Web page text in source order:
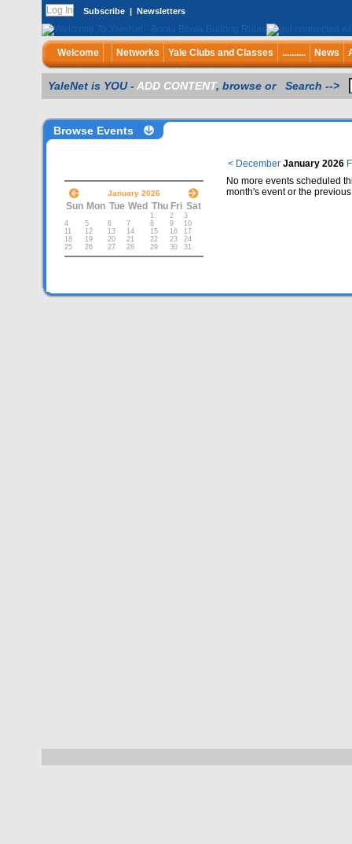
Subscribe | Newsletters
Welcome Networks Yale Clubs and Classes .......... News
YaleNet is YOU -ADD CONTENT, browse or Search -->
Browse Events
< December January 2026
January 2026
Sun Mon Tue Wed Thu Fri Sat
1 2
3
4
5 6 7 8 9
10
11
12 13 14 15 16
17
18
19 20 21 22 23
24
25
26 27 28 29 30 31
No more events scheduled
month's event or the